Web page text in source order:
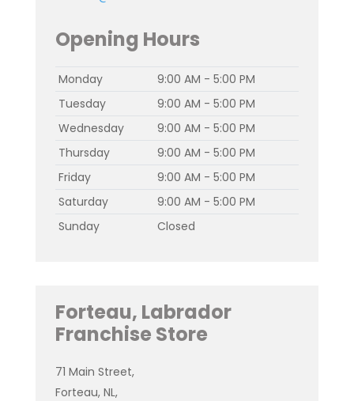
Opening Hours
Monday
9:00 AM - 5:00 PM
Tuesday
9:00 AM - 5:00 PM
Wednesday
9:00 AM - 5:00 PM
Thursday
9:00 AM - 5:00 PM
Friday
9:00 AM - 5:00 PM
Saturday
9:00 AM - 5:00 PM
Sunday
Closed
Forteau, Labrador
Franchise Store
71 Main Street,
Forteau, NL,